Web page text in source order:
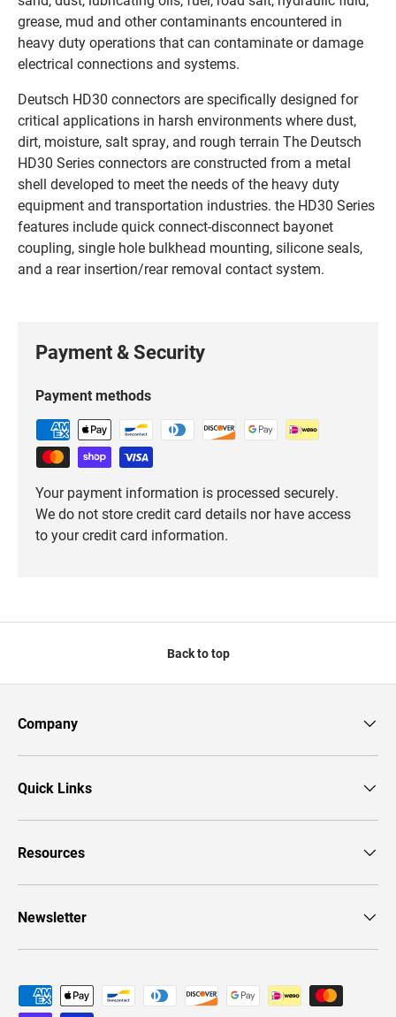
grease, mud and other contaminants encountered in
heavy duty operations that can contaminate or damage
electrical connections and systems.
Deutsch HD30 connectors are specifically designed for
critical applications in harsh environments where dust,
dirt, moisture, salt spray, and rough terrain The Deutsch
HD30 Series connectors are constructed from a metal
shell developed to meet the needs of the heavy duty
equipment and transportation industries. the HD30 Series
features include quick connect-disconnect bayonet
coupling, single hole bulkhead mounting, silicone seals,
and a rear insertion/rear removal contact system.
Payment & Security
Payment methods
Your payment information is processed securely.
We do not store credit card details nor have access
to your credit card information.
Back to top
Company
Quick Links
Resources
Newsletter
Payment methods accepted